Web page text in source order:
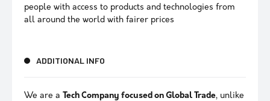
people with access to products and technologies from
all around the world with fairer prices
ADDITIONAL INFO
We are a Tech Company focused on Global Trade, unlike